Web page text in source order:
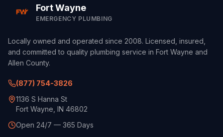
Fort Wayne
EMERGENCY PLUMBING
Locally owned and operated since 2008. Licensed, insured,
and committed to quality plumbing service in Fort Wayne and
Allen County.
(877) 754-3826
1136 S Hanna St
Fort Wayne, IN 46802
Open 24/7 — 365 Days